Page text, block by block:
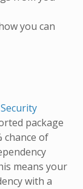
you can
package
chance of
means your
with a